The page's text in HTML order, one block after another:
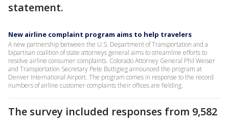
statement.
New airline complaint program aims to help travelers
A new partnership between the U.S. Department of Transportation and a
bipartisan coalition of state attorneys general aims to streamline efforts to
resolve airline consumer complaints. Colorado Attorney General Phil Weiser
and Transportation Secretary Pete Buttigieg announced the program at
Denver International Airport. The program comes in response to the record
numbers of airline customer complaints their offices are fielding.
The survey included responses from 9,582